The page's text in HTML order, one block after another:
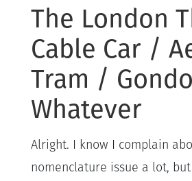
The London
Cable Car /
Tram /
Whatever
Alright. I know I complain
nomenclature issue a lot,